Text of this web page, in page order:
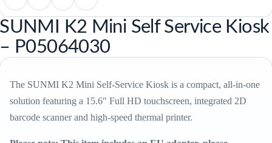
SUNMI K2 Mini Self Service Kiosk
– P05064030
The SUNMI K2 Mini Self-Service Kiosk is a compact, all-in-one
solution featuring a 15.6″ Full HD touchscreen, integrated 2D
barcode scanner and high-speed thermal printer.